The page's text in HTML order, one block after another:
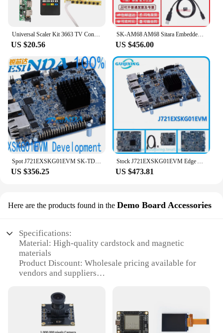
Universal Scaler Kit 3663 TV Controller Driver Board Digital Signal DVB-C DVB-T2 DVB-T Universal LCD UPGRADE 3463A with LVDS
US $20.56
SK-AM68 AM68 Sitara Embedded Vision SoC AI application, Starter Kit/evaluation module
US $456.00
Spot J721EXSKG01EVM SK-TDA4VM Edge AI Vision System Processing Starter Kit
US $356.25
Stock J721EXSKG01EVM Edge AI Vision System TDA4VM Processor Starter Kit
US $473.81
Here are the products found in the Demo Board Accessories
Specifications:
Material: High-quality cardstock and magnetic
materials
Product Discount: Wholesale pricing available for
vendors and suppliers
"sets for sale" category
Design and Style: Modern and minimalist design,
featuring a sleek white background
Usage and Purpose: Helps users visualize and